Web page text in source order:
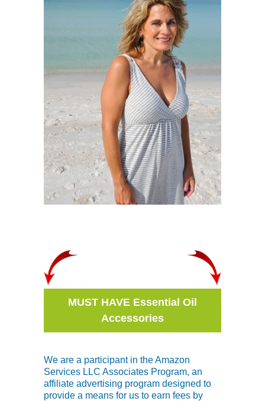
MUST HAVE Essential Oil
Accessories
We are a participant in the Amazon
Services LLC Associates Program, an
affiliate advertising program designed to
provide a means for us to earn fees by